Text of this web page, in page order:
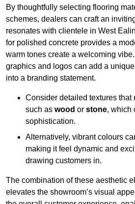
By thoughtfully selecting flooring
schemes, dealers can craft an
resonates with clientele in West
for polished concrete provides a
warm tones create a welcoming
graphics and logos can add a
into a branding statement.
Consider detailed textures that
such as wood or stone, which
sophistication.
Alternatively, vibrant colours
making it feel dynamic and
drawing customers in.
The combination of these aesthetic
elevates the showroom’s visual